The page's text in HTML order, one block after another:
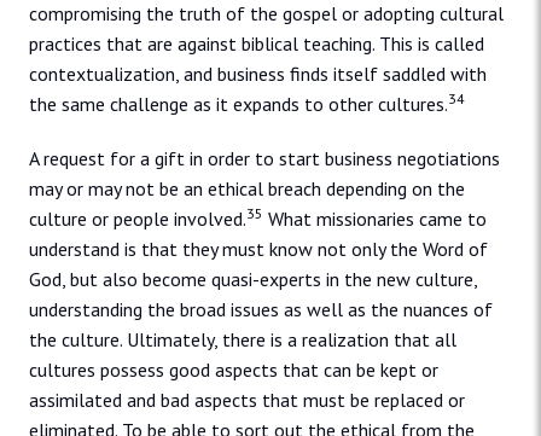
compromising the truth of the gospel or adopting cultural
practices that are against biblical teaching. This is called
contextualization, and business finds itself saddled with
the same challenge as it expands to other cultures.34
A request for a gift in order to start business negotiations
may or may not be an ethical breach depending on the
culture or people involved.35 What missionaries came to
understand is that they must know not only the Word of
God, but also become quasi-experts in the new culture,
understanding the broad issues as well as the nuances of
the culture. Ultimately, there is a realization that all
cultures possess good aspects that can be kept or
assimilated and bad aspects that must be replaced or
eliminated. To be able to sort out the ethical from the